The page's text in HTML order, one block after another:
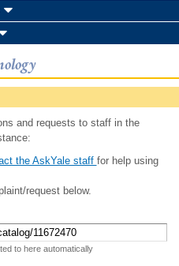
and requests to staff in the
the AskYale staff for help using
request below.
to here automatically